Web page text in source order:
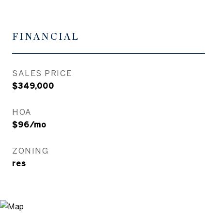
FINANCIAL
SALES PRICE
$349,000
HOA
$96/mo
ZONING
res